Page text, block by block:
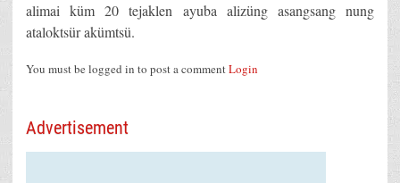
alimai küm 20 tejaklen ayuba alizüng asangsang nung
ataloktsür akümtsü.
You must be logged in to post a commentLogin
Advertisement